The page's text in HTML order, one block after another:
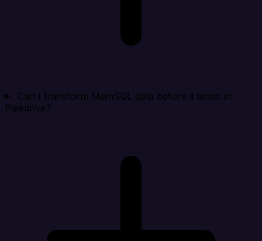
Can I transform MemSQL data before it lands in
Pipedrive?